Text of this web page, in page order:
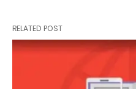
RELATED POST